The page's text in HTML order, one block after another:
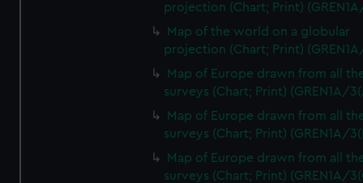
projection (Chart; Print)
Map of the world on a globular
projection (Chart; Print)
Map of Europe drawn from all
surveys (Chart; Print) (GREN1A/
Map of Europe drawn from all
surveys (Chart; Print) (GREN1A/
Map of Europe drawn from all
surveys (Chart; Print) (GREN1A/